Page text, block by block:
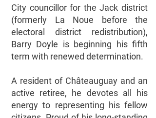
City councillor for the Jack district
(formerly La Noue before the
electoral district redistribution),
Barry Doyle is beginning his fifth
term with renewed determination.
A resident of Châteauguay and an
active retiree, he devotes all his
energy to representing his fellow